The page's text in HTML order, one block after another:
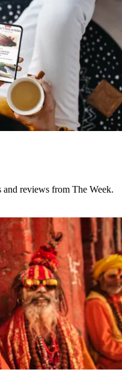
and reviews from The Week.